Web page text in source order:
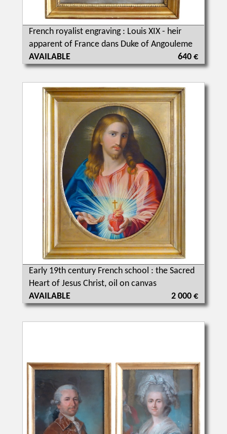
French royalist engraving : Louis XIX - heir
apparent of France dans Duke of Angouleme
AVAILABLE
640 €
Early 19th century French school : the Sacred
Heart of Jesus Christ, oil on canvas
AVAILABLE
2 000 €